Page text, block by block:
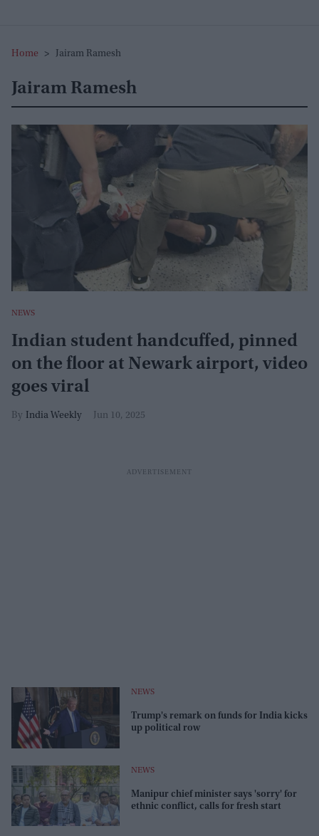
Home > Jairam Ramesh
Jairam Ramesh
NEWS
Indian student handcuffed, pinned
on the floor at Newark airport, video
goes viral
India Weekly Jun 10, 2025
NEWS
Trump's remark on funds for India kicks
up political row
NEWS
Manipur chief minister says 'sorry' for
ethnic conflict, calls for fresh start